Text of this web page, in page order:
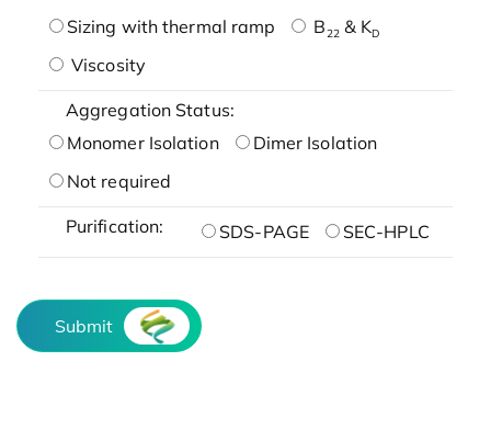
Sizing with thermal ramp
B22& KD
Viscosity
Aggregation Status:
Monomer Isolation
Dimer Isolation
Not required
Purification: SDS-PAGE SEC-HPLC
Submit